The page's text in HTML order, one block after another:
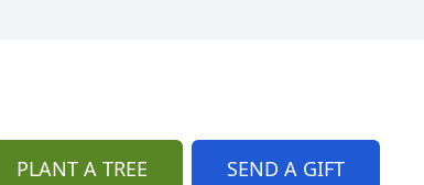
PLANT A TREE SEND A GIFT